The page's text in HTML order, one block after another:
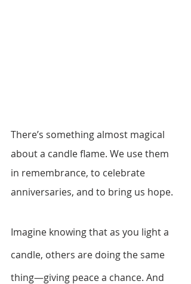
There’s something almost magical
about a candle flame. We use them
in remembrance, to celebrate
anniversaries, and to bring us hope.
Imagine knowing that as you light a
candle, others are doing the same
thing—giving peace a chance. And